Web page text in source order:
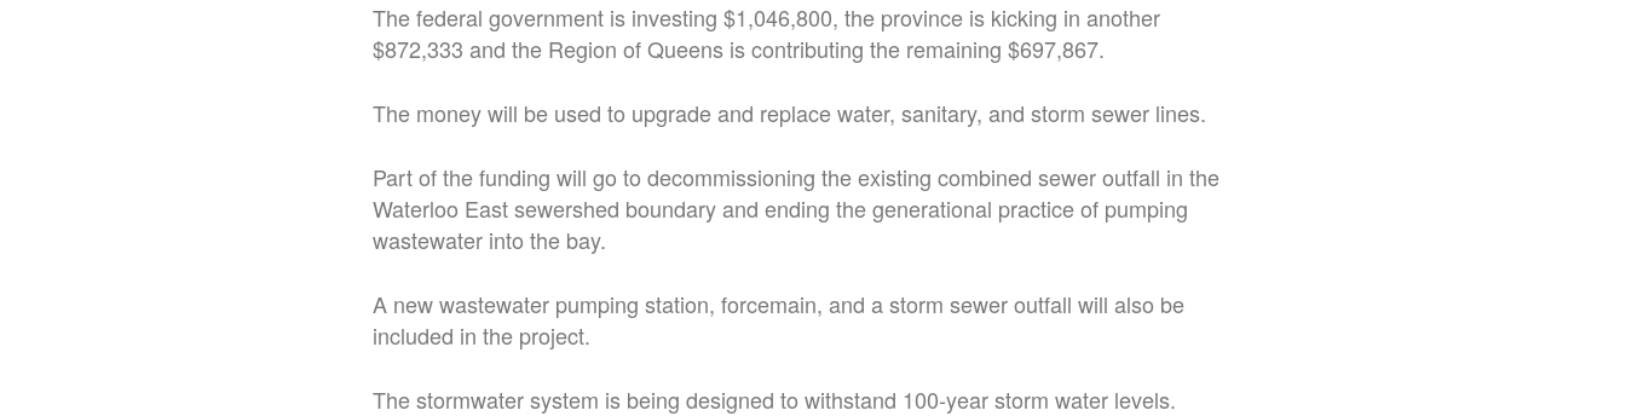
The federal government is investing $1,046,800, the province is kicking in another
$872,333 and the Region of Queens is contributing the remaining $697,867.
The money will be used to upgrade and replace water, sanitary, and storm sewer lines.
Part of the funding will go to decommissioning the existing combined sewer outfall in the
Waterloo East sewershed boundary and ending the generational practice of pumping
wastewater into the bay.
A new wastewater pumping station, forcemain, and a storm sewer outfall will also be
included in the project.
The stormwater system is being designed to withstand 100-year storm water levels.